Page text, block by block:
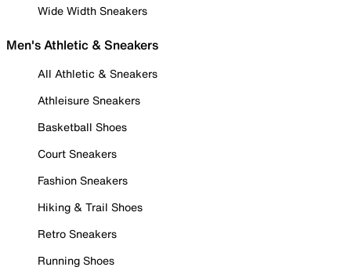
Wide Width Sneakers
Men's Athletic & Sneakers
All Athletic & Sneakers
Athleisure Sneakers
Basketball Shoes
Court Sneakers
Fashion Sneakers
Hiking & Trail Shoes
Retro Sneakers
Running Shoes